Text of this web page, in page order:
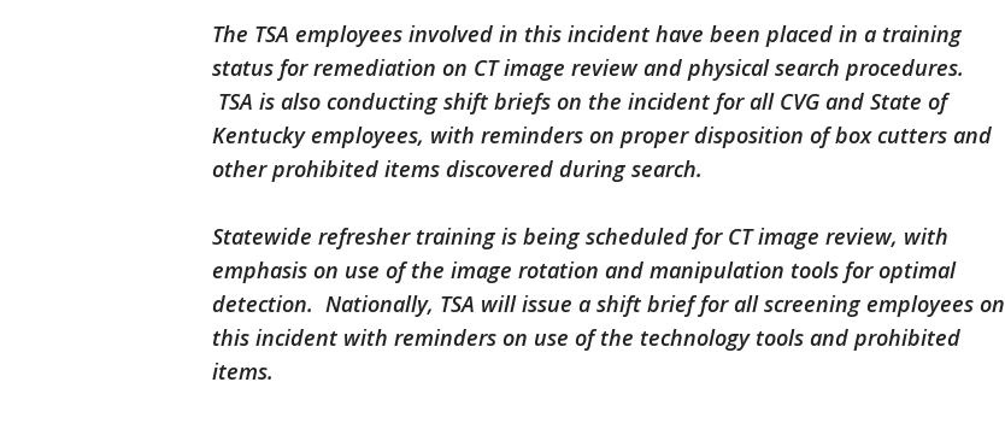
The TSA employees involved in this incident have been placed in a training
status for remediation on CT image review and physical search procedures.
TSA is also conducting shift briefs on the incident for all CVG and State of
Kentucky employees, with reminders on proper disposition of box cutters and
other prohibited items discovered during search.
Statewide refresher training is being scheduled for CT image review, with
emphasis on use of the image rotation and manipulation tools for optimal
detection. Nationally, TSA will issue a shift brief for all screening employees on
this incident with reminders on use of the technology tools and prohibited
items.